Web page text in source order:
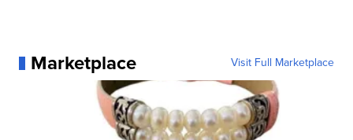
Marketplace Visit Full Marketplace